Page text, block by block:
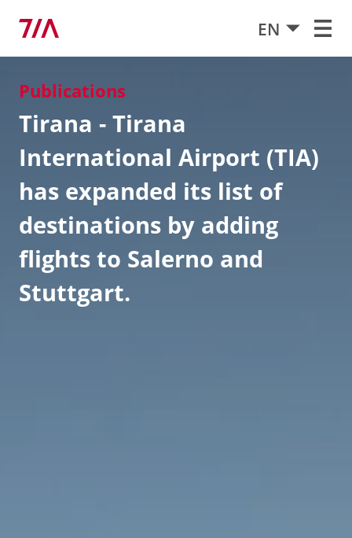
EN
Publications
Tirana - Tirana
International Airport (TIA)
has expanded its list of
destinations by adding
flights to Salerno and
Stuttgart.